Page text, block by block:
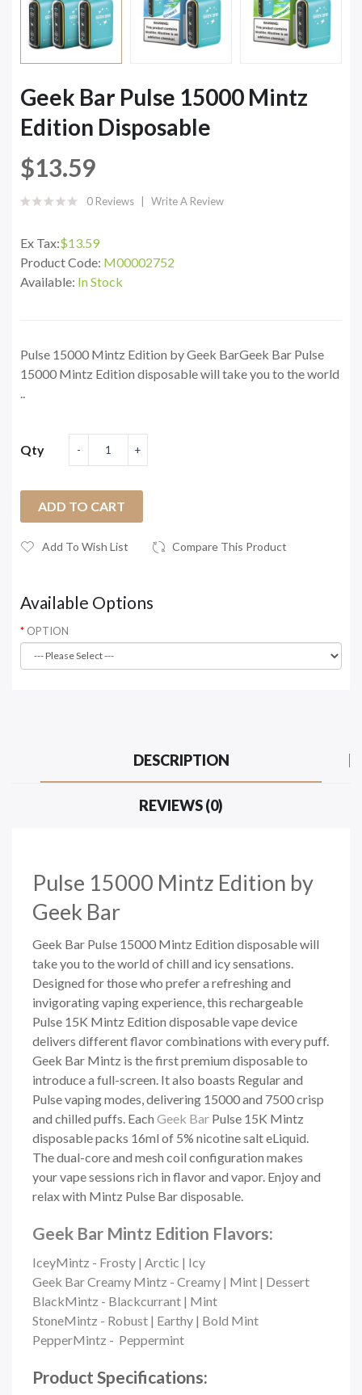
Geek Bar Pulse 15000 Mintz
Edition Disposable
$13.59
0 Reviews Write A Review
Ex Tax:$13.59
Product Code: M00002752
Available: In Stock
Pulse 15000 Mintz Edition by Geek BarGeek Bar Pulse
15000 Mintz Edition disposable will take you to the world
..
Qty
ADD TO CART
Add To Wish List Compare This Product
Available Options
OPTION
DESCRIPTION
REVIEWS (0)
Pulse 15000 Mintz Edition by
Geek Bar
Geek Bar Pulse 15000 Mintz Edition disposable will
take you to the world of chill and icy sensations.
Designed for those who prefer a refreshing and
invigorating vaping experience, this rechargeable
Pulse 15K Mintz Edition disposable vape device
delivers different flavor combinations with every puff.
Geek Bar Mintz is the first premium disposable to
introduce a full-screen. It also boasts Regular and
Pulse vaping modes, delivering 15000 and 7500 crisp
and chilled puffs. Each Geek Bar Pulse 15K Mintz
disposable packs 16ml of 5% nicotine salt eLiquid.
The dual-core and mesh coil configuration makes
your vape sessions rich in flavor and vapor. Enjoy and
relax with Mintz Pulse Bar disposable.
Geek Bar Mintz Edition Flavors:
IceyMintz - Frosty | Arctic | Icy
Geek Bar Creamy Mintz - Creamy | Mint | Dessert
BlackMintz - Blackcurrant | Mint
StoneMintz - Robust | Earthy | Bold Mint
PepperMintz - Peppermint
Product Specifications: